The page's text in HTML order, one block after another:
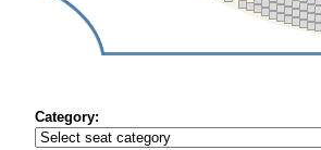
Category: